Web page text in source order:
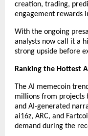
creation, trading,
engagement rewards
With the ongoing
analysts now call it a
strong upside before
Ranking the Hottest
The AI memecoin
millions from projects
and AI-generated
ai16z, ARC, and
demand during the